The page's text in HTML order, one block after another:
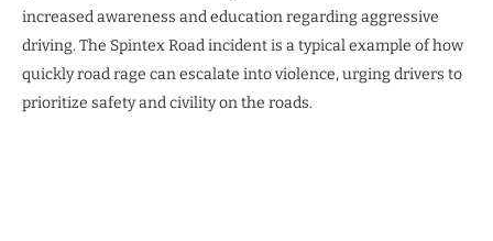
increased awareness and education regarding aggressive
driving. The Spintex Road incident is a typical example of how
quickly road rage can escalate into violence, urging drivers to
prioritize safety and civility on the roads.